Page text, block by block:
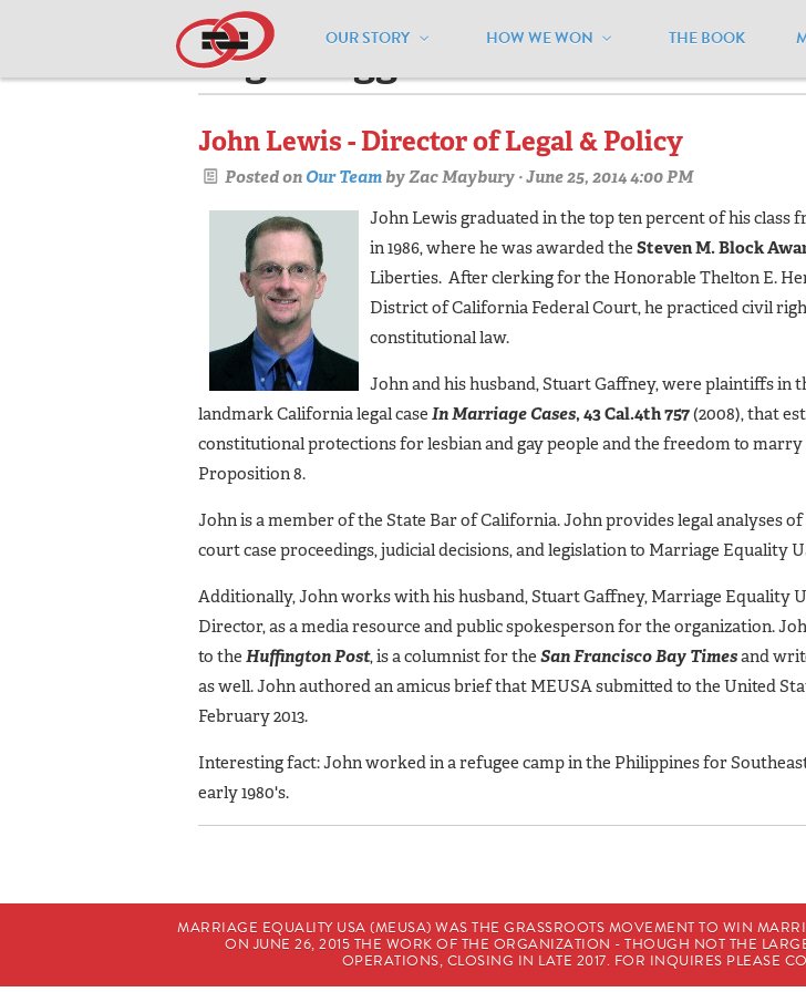
OUR STORY HOW WE WON THE BOOK
Pages tagged "amicus"
John Lewis - Director of Legal & Policy
Posted on Our TeambyZac Maybury · June 25, 2014 4:00 PM
John Lewis graduated in the top ten percent of his class
in 1986, where he was awarded the Steven M. Block
Liberties. After clerking for the Honorable Thelton E.
District of California Federal Court, he practiced civil
constitutional law.
John and his husband, Stuart Gaffney, were plaintiffs in
landmark California legal case In Marriage Cases, 43 Cal.4th 757(2008), that
constitutional protections for lesbian and gay people and the freedom to
Proposition 8.
John is a member of the State Bar of California. John provides legal analyses
court case proceedings, judicial decisions, and legislation to Marriage Equality
Additionally, John works with his husband, Stuart Gaffney, Marriage Equality
Director, as a media resource and public spokesperson for the organization.
to the HuffingtonPost, is a columnist for the San Francisco Bay Timesand
as well. John authored an amicus brief that MEUSA submitted to the United
February 2013.
Interesting fact: John worked in a refugee camp in the Philippines for
early 1980's.
MARRIAGE EQUALITY USA (MEUSA) WAS THE GRASSROOTS MOVEMENT TO WIN
ON JUNE 26, 2015 THE WORK OF THE ORGANIZATION - THOUGH NOT THE
OPERATIONS, CLOSING IN LATE 2017. FOR INQUIRES PLEASE